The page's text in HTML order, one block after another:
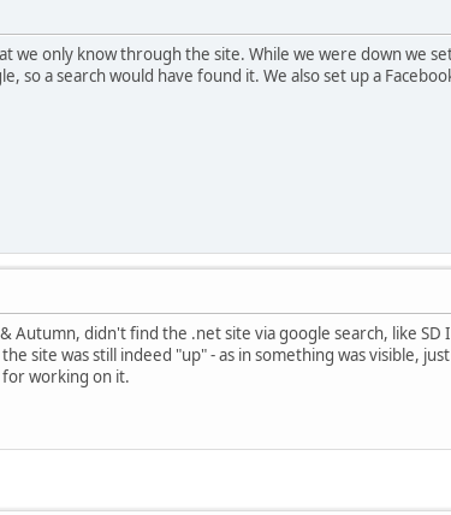
we only know through the site. While we were down we
so a search would have found it. We also set up a
Autumn, didn't find the .net site via google search, like
site was still indeed "up" - as in something was visible,
working on it.